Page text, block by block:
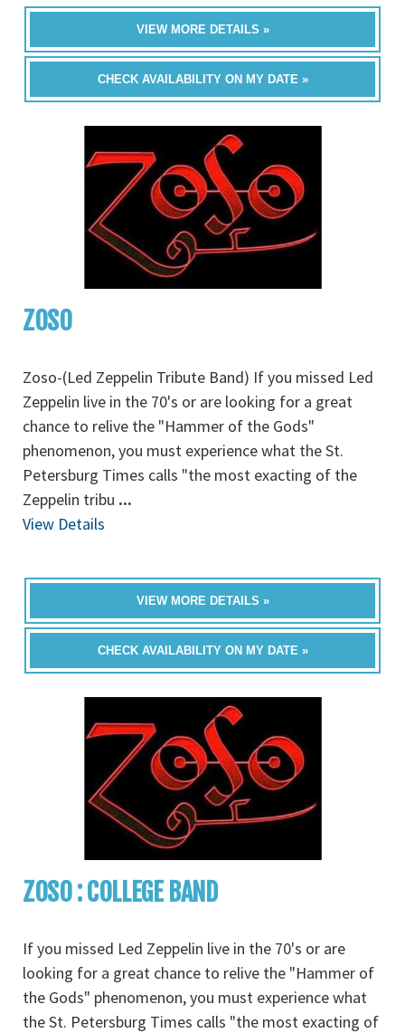
VIEW MORE DETAILS »
CHECK AVAILABILITY ON MY DATE »
ZOSO
Zoso-(Led Zeppelin Tribute Band) If you missed Led
Zeppelin live in the 70's or are looking for a great
chance to relive the "Hammer of the Gods"
phenomenon, you must experience what the St.
Petersburg Times calls "the most exacting of the
Zeppelin tribu ...
View Details
VIEW MORE DETAILS »
CHECK AVAILABILITY ON MY DATE »
ZOSO : COLLEGE BAND
If you missed Led Zeppelin live in the 70's or are
looking for a great chance to relive the "Hammer of
the Gods" phenomenon, you must experience what
the St. Petersburg Times calls "the most exacting of